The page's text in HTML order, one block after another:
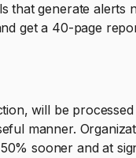
that generate alerts
get a 40-page
will be
manner.
sooner and at